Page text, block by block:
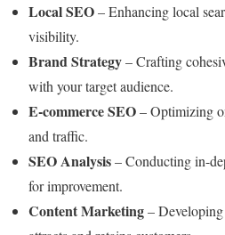
Local SEO– Enhancing local
visibility.
Brand Strategy– Crafting
with your target audience.
E-commerce SEO– Optimizing
and traffic.
SEO Analysis– Conducting in-
for improvement.
Content Marketing–